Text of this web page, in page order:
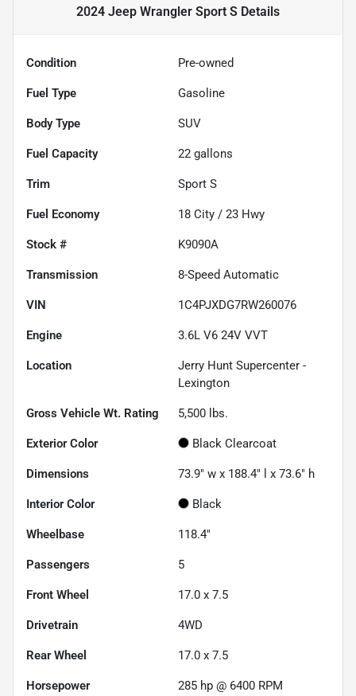
2024 Jeep Wrangler Sport S Details
Condition Pre-owned
Fuel Type Gasoline
Body Type SUV
Fuel Capacity 22 gallons
Trim Sport S
Fuel Economy 18 City / 23 Hwy
Stock # K9090A
Transmission 8-Speed Automatic
VIN 1C4PJXDG7RW260076
Engine 3.6L V6 24V VVT
Location
Jerry Hunt Supercenter -
Lexington
Gross Vehicle Wt. Rating 5,500 lbs.
Exterior Color Black Clearcoat
Dimensions 73.9" w x 188.4" l x 73.6" h
Interior Color Black
Wheelbase 118.4"
Passengers 5
Front Wheel 17.0 x 7.5
Drivetrain 4WD
Rear Wheel 17.0 x 7.5
Horsepower 285 hp @ 6400 RPM